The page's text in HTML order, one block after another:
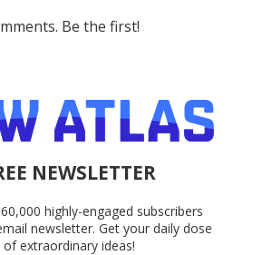
Be the first!
NEWSLETTER
highly-engaged subscribers
newsletter. Get your daily dose
of extraordinary ideas!